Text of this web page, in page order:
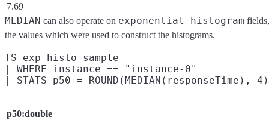
7.69
MEDIAN can also operate on exponential_histogram
the values which were used to construct the histograms.
TS exp_histo_sample
| WHERE instance == "instance-0"
p50:double